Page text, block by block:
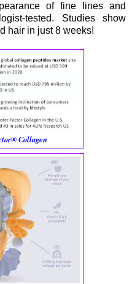
of fine lines and
tested. Studies show
hair in just 8 weeks!
Collagen